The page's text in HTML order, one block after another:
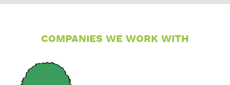
COMPANIES WE WORK WITH